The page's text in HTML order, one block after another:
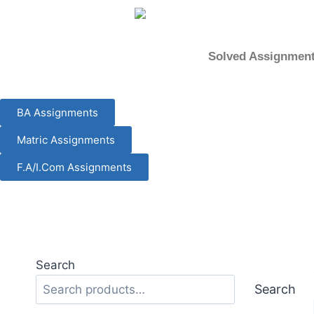
Solved
BA Assignments
Matric Assignments
F.A/I.Com Assignments
Search
Search